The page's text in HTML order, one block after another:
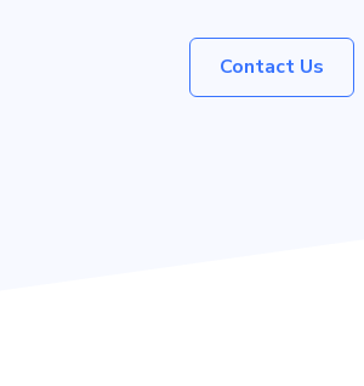
Contact Us